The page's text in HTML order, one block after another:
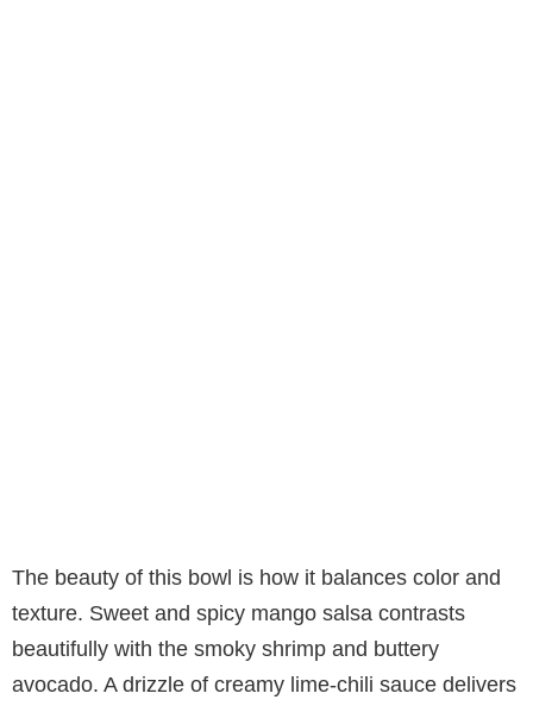
The beauty of this bowl is how it balances color and
texture. Sweet and spicy mango salsa contrasts
beautifully with the smoky shrimp and buttery
avocado. A drizzle of creamy lime-chili sauce delivers